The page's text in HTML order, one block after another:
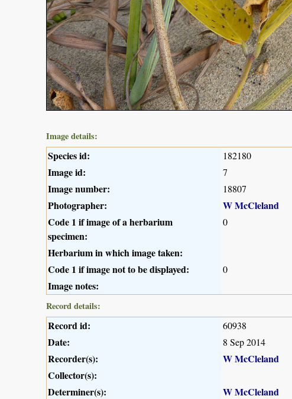
Image details:
Species id: 182180
Image id: 7
Image number: 18807
Photographer:
W McCleland
Code 1 if image of a herbarium
specimen:
0
Herbarium in which image taken:
Code 1 if image not to be displayed:
0
Image notes:
Record details:
Record id: 60938
Date: 8 Sep 2014
Recorder(s):
W McCleland
Collector(s):
Determiner(s):
W McCleland